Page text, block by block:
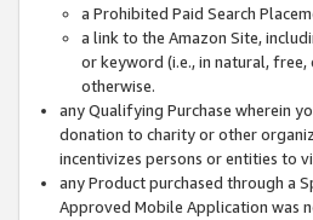
a Prohibited Paid Search
a link to the Amazon Site,
or keyword (i.e., in natural,
otherwise.
any Qualifying Purchase wherein
donation to charity or other
incentivizes persons or entities to
any Product purchased through a
Approved Mobile Application was